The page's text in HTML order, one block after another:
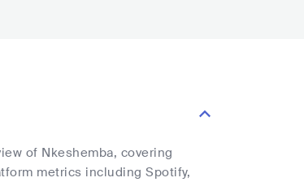
of Nkeshemba, covering
metrics including Spotify,